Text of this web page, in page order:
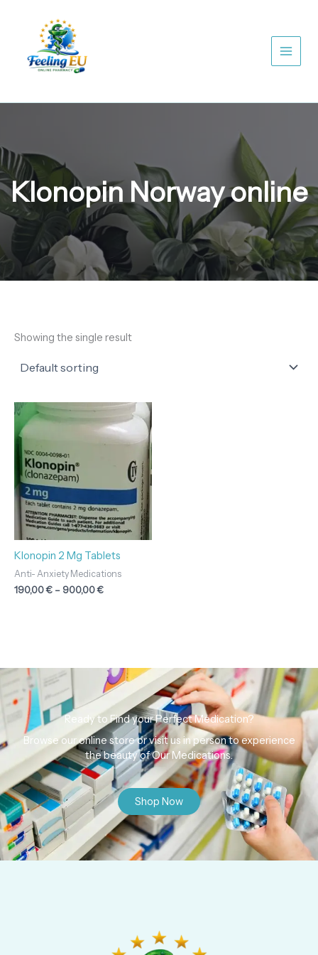
Klonopin Norway online
Showing the single result
Klonopin 2 Mg Tablets
Anti- Anxiety Medications
190,00€ – 900,00€
Price
range:
190,00 €
through
Ready to Find your Perfect Medication?
Browse our online store or visit us in person to experience
the beauty of Our Medications.
Shop Now